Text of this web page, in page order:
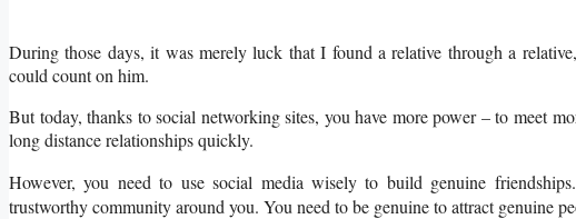
During those days, it was merely luck that I found a relative through a
could count on him.
But today, thanks to social networking sites, you have more power – to meet
long distance relationships quickly.
However, you need to use social media wisely to build genuine
trustworthy community around you. You need to be genuine to attract genuine